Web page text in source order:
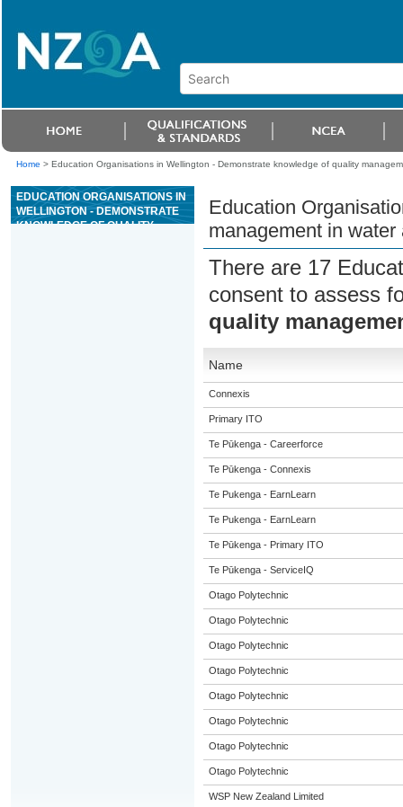
Home > Education Organisations in Wellington - Demonstrate knowledge of quality
EDUCATION ORGANISATIONS IN
WELLINGTON - DEMONSTRATE
KNOWLEDGE OF QUALITY
Education
management in
There are 17
consent to assess
quality
Name
Connexis
Primary ITO
Te Pūkenga - Careerforce
Te Pūkenga - Connexis
Te Pukenga - EarnLearn
Te Pukenga - EarnLearn
Te Pūkenga - Primary ITO
Te Pūkenga - ServiceIQ
Otago Polytechnic
Otago Polytechnic
Otago Polytechnic
Otago Polytechnic
Otago Polytechnic
Otago Polytechnic
Otago Polytechnic
Otago Polytechnic
WSP New Zealand Limited